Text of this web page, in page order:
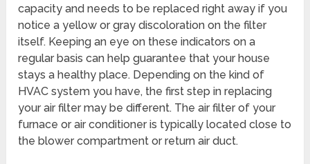
capacity and needs to be replaced right away if you
notice a yellow or gray discoloration on the filter
itself. Keeping an eye on these indicators on a
regular basis can help guarantee that your house
stays a healthy place. Depending on the kind of
HVAC system you have, the first step in replacing
your air filter may be different. The air filter of your
furnace or air conditioner is typically located close to
the blower compartment or return air duct.